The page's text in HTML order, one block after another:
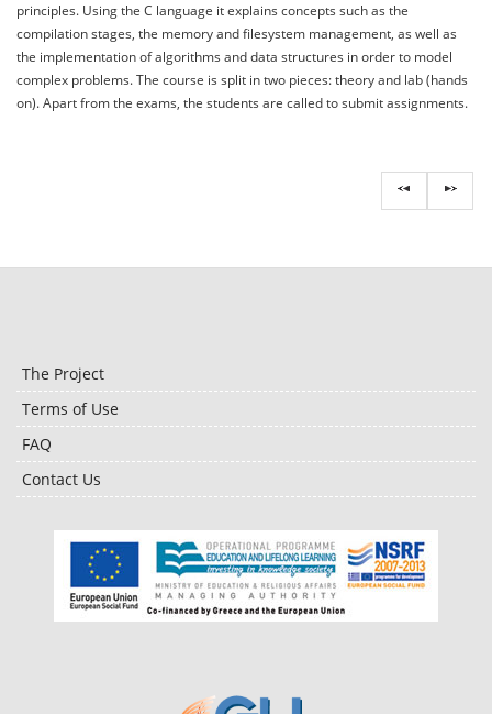
principles. Using the C language it explains concepts such as the
compilation stages, the memory and filesystem management, as well as
the implementation of algorithms and data structures in order to model
complex problems. The course is split in two pieces: theory and lab (hands
on). Apart from the exams, the students are called to submit assignments.
The Project
Terms of Use
FAQ
Contact Us